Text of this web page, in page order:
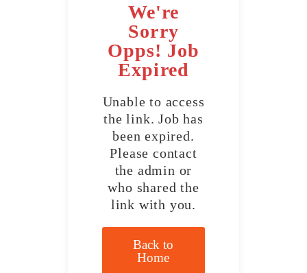
We're
Sorry
Opps! Job
Expired
Unable to access
the link. Job has
been expired.
Please contact
the admin or
who shared the
link with you.
Back to
Home